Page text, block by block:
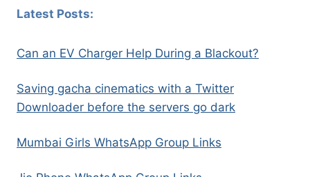
Latest Posts:
Can an EV Charger Help During a Blackout?
Saving gacha cinematics with a Twitter
Downloader before the servers go dark
Mumbai Girls WhatsApp Group Links